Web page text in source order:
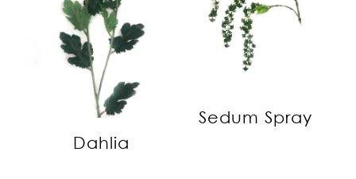
Dahlia
Sedum Spray